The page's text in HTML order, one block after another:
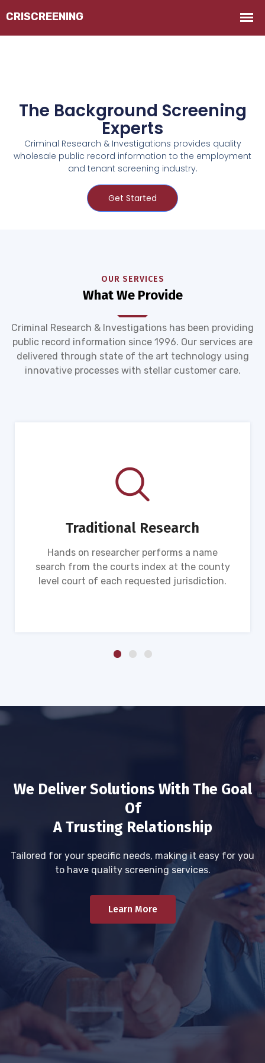
The Background Screening
Experts
Criminal Research & Investigations provides quality
wholesale public record information to the employment
and tenant screening industry.
Get Started
OUR SERVICES
What We Provide
Criminal Research & Investigations has been providing
public record information since 1996. Our services are
delivered through state of the art technology using
innovative processes with stellar customer care.
Traditional Research
Hands on researcher performs a name
search from the courts index at the county
level court of each requested jurisdiction.
We Deliver Solutions With The Goal
Of
A Trusting Relationship
Tailored for your specific needs, making it easy for you
to have quality screening services.
Learn More